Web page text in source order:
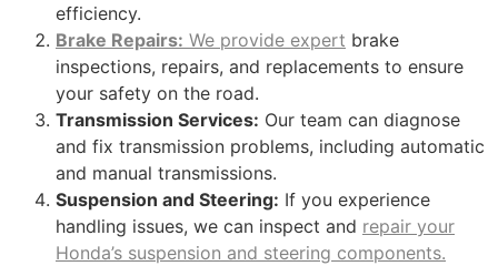
efficiency.
Brake Repairs: We provide expert brake
inspections, repairs, and replacements to ensure
your safety on the road.
Transmission Services: Our team can diagnose
and fix transmission problems, including automatic
and manual transmissions.
Suspension and Steering: If you experience
handling issues, we can inspect and repair your
Honda’s suspension and steering components.